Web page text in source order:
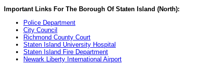
Important Links For The Borough Of Staten Island (North):
Police Department
City Council
Richmond County Court
Staten Island University Hospital
Staten Island Fire Department
Newark Liberty International Airport